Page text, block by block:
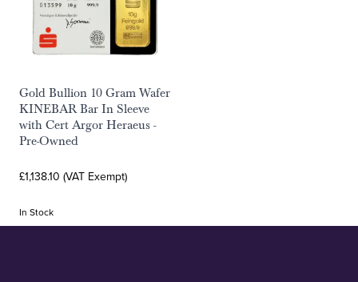
Gold Bullion 10 Gram Wafer
KINEBAR Bar In Sleeve
with Cert Argor Heraeus -
Pre-Owned
£1,138.10 (VAT Exempt)
In Stock